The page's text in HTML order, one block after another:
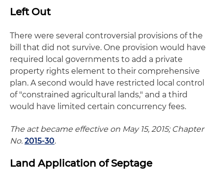
Left Out
There were several controversial provisions of the
bill that did not survive. One provision would have
required local governments to add a private
property rights element to their comprehensive
plan. A second would have restricted local control
of "constrained agricultural lands," and a third
would have limited certain concurrency fees.
The act became effective on May 15, 2015; Chapter
No. 2015-30.
Land Application of Septage